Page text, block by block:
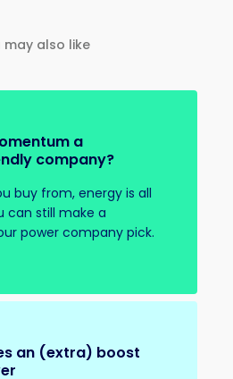
may also like
a
company?
buy from, energy is all
can still make a
power company pick.
an (extra) boost